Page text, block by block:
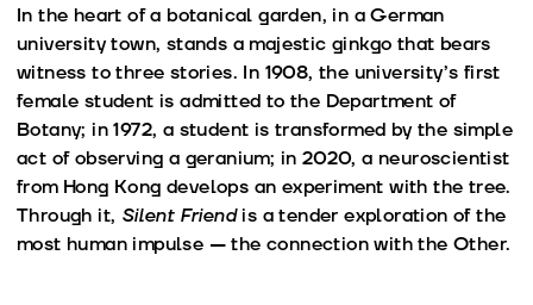
In the heart of a botanical garden, in a German
university town, stands a majestic ginkgo that bears
witness to three stories. In 1908, the university’s first
female student is admitted to the Department of
Botany; in 1972, a student is transformed by the simple
act of observing a geranium; in 2020, a neuroscientist
from Hong Kong develops an experiment with the tree.
Through it, Silent Friendis a tender exploration of the
most human impulse — the connection with the Other.